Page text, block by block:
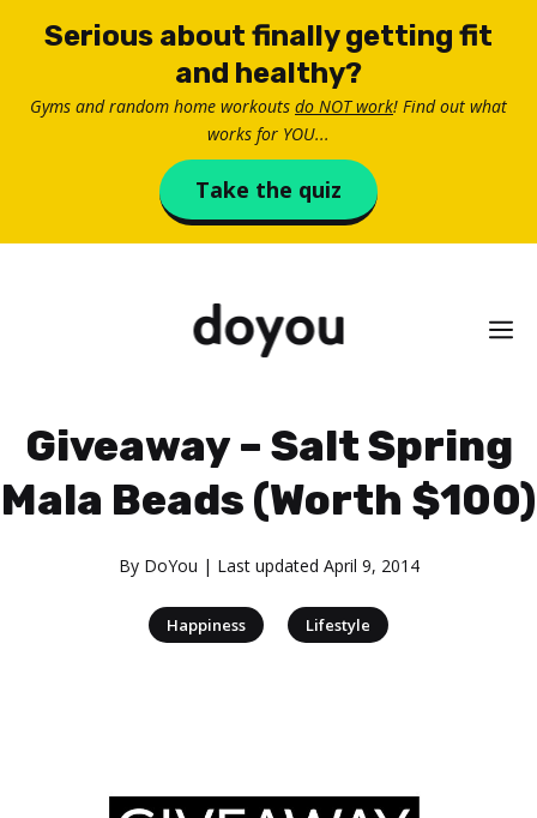
Serious about finally getting fit
and healthy?
Gyms and random home workouts do NOT work! Find out what
works for YOU...
Take the quiz
Giveaway – Salt Spring
Mala Beads (Worth $100)
By DoYou | Last updated April 9, 2014
Happiness Lifestyle